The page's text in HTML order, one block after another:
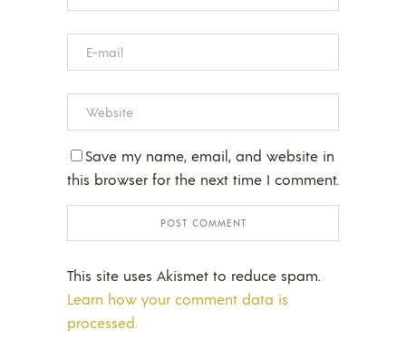
Save my name, email, and website in
this browser for the next time I comment.
This site uses Akismet to reduce spam.
Learn how your comment data is
processed.